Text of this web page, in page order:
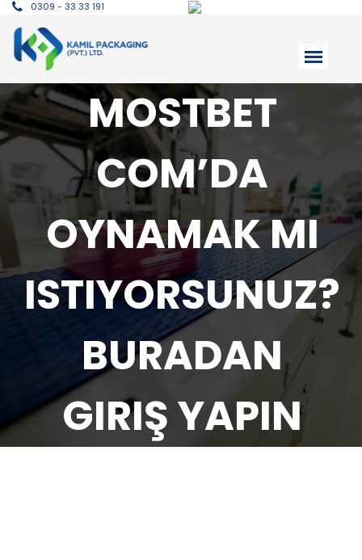
0309 - 33 33 191
MOSTBET
COM’DA
OYNAMAK MI
ISTIYORSUNUZ?
BURADAN
GIRIŞ YAPIN